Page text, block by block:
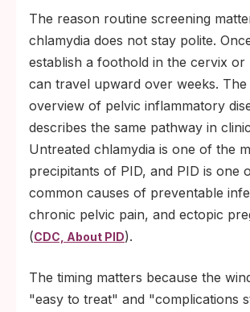
The reason routine screening
chlamydia does not stay polite.
establish a foothold in the cervix
can travel upward over weeks. The
overview of pelvic inflammatory
describes the same pathway in
Untreated chlamydia is one of the
precipitants of PID, and PID is one
common causes of preventable
chronic pelvic pain, and ectopic
(CDC, About PID).
The timing matters because the
"easy to treat" and "complications